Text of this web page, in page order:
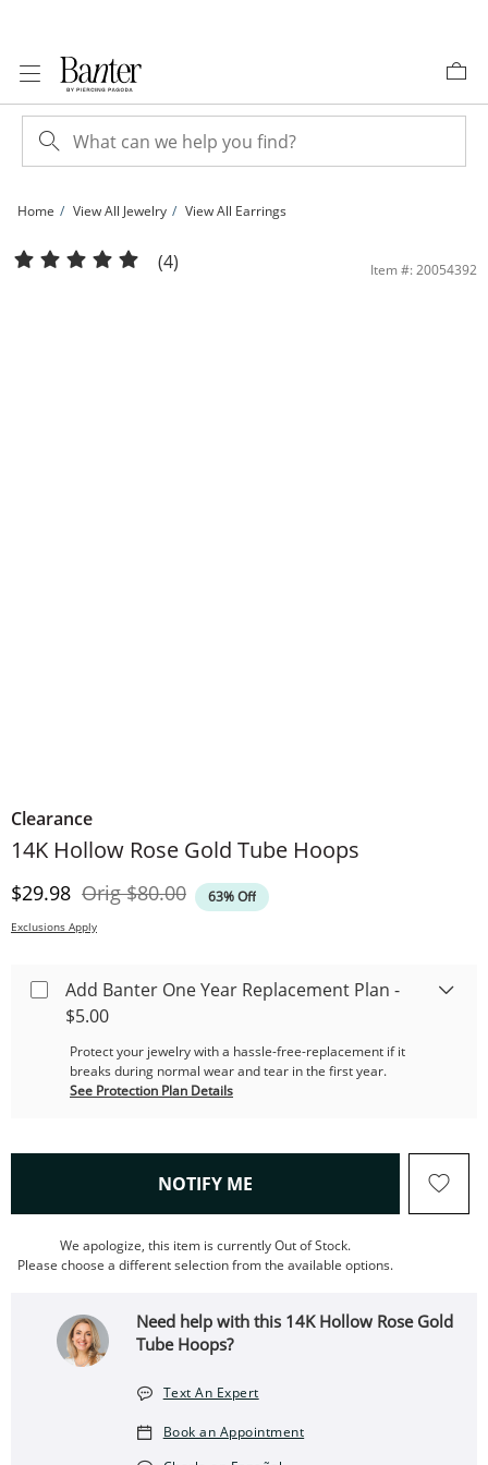
Home View All Jewelry View All Earrings
14K Hollow Rose Gold Tube Hoops | Banter
(4) Item #: 20054392
Clearance
14K Hollow Rose Gold Tube Hoops
Discounted Price
$29.98 OrigOriginal Price
$80.00 63% Off
Exclusions Apply
Add Banter One Year Replacement Plan -
$5.00
Protect your jewelry with a hassle-free-replacement if it
breaks during normal wear and tear in the first year.
See Protection Plan Details
NOTIFY ME , THIS ACTION WILL OPEN
We apologize, this item is currently Out of Stock.
Please choose a different selection from the available options.
Need help with this 14K Hollow Rose Gold
Tube Hoops?
Text An Expert
Book an Appointment